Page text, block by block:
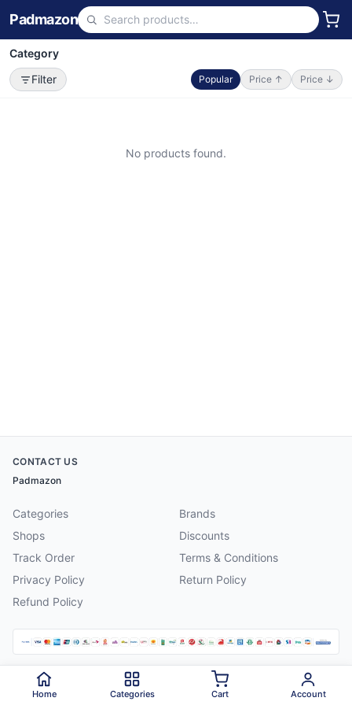
Padmazon
Category
Filter
Popular Price ↑ Price ↓
No products found.
CONTACT US
Padmazon
Categories
Brands
Shops
Discounts
Track Order
Terms & Conditions
Privacy Policy
Return Policy
Refund Policy
2026 Padmazon . All rights reserved.
Home Categories Cart Account